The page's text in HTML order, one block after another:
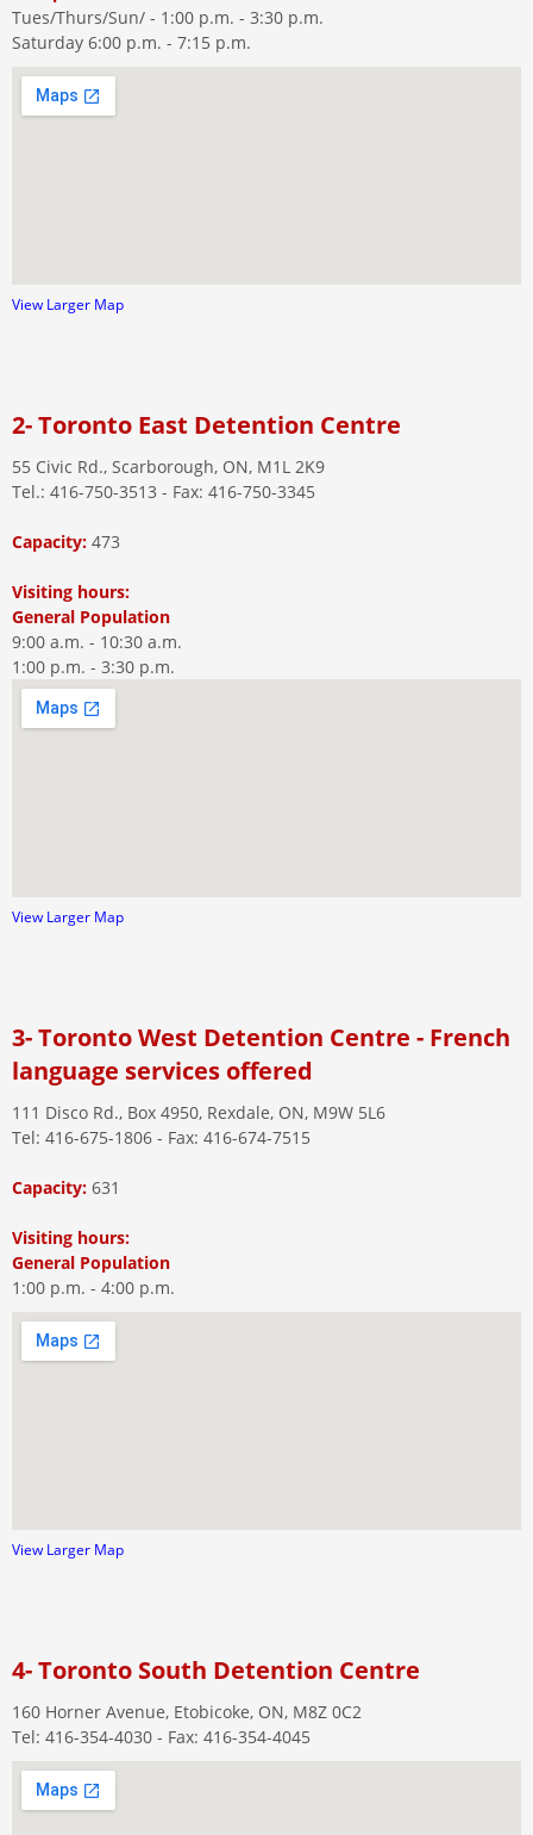
Tues/Thurs/Sun/ - 1:00 p.m. - 3:30 p.m.
Saturday 6:00 p.m. - 7:15 p.m.
View Larger Map
2- Toronto East Detention Centre
55 Civic Rd., Scarborough, ON, M1L 2K9
Tel.: 416-750-3513 - Fax: 416-750-3345
Capacity: 473
Visiting hours:
General Population
9:00 a.m. - 10:30 a.m.
1:00 p.m. - 3:30 p.m.
View Larger Map
3- Toronto West Detention Centre - French
language services offered
111 Disco Rd., Box 4950, Rexdale, ON, M9W 5L6
Tel: 416-675-1806 - Fax: 416-674-7515
Capacity: 631
Visiting hours:
General Population
1:00 p.m. - 4:00 p.m.
View Larger Map
4- Toronto South Detention Centre
160 Horner Avenue, Etobicoke, ON, M8Z 0C2
Tel: 416-354-4030 - Fax: 416-354-4045